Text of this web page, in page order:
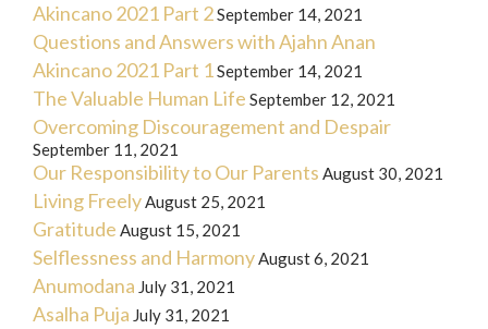
Akincano 2021 Part 2September 14, 2021
Questions and Answers with Ajahn Anan
Akincano 2021 Part 1September 14, 2021
The Valuable Human Life September 12, 2021
Overcoming Discouragement and Despair
September 11, 2021
Our Responsibility to Our Parents August 30, 2021
Living FreelyAugust 25, 2021
Gratitude August 15, 2021
Selflessness and HarmonyAugust 6, 2021
Anumodana July 31, 2021
Asalha Puja July 31, 2021